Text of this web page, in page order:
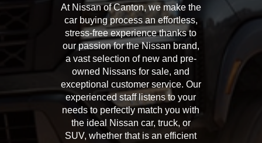
At Nissan of Canton, we make the
car buying process an effortless,
stress-free experience thanks to
our passion for the Nissan brand,
a vast selection of new and pre-
owned Nissans for sale, and
exceptional customer service. Our
experienced staff listens to your
needs to perfectly match you with
the ideal Nissan car, truck, or
SUV, whether that is an efficient